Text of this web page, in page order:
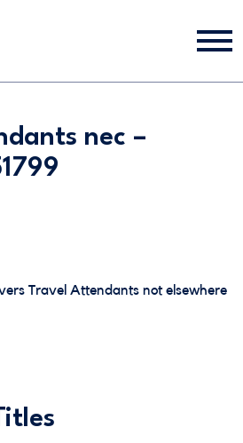
nec –
Travel Attendants not elsewhere